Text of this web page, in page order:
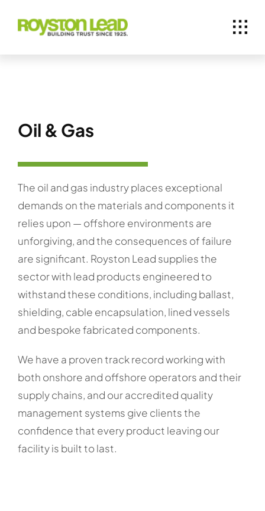
Oil & Gas
The oil and gas industry places exceptional
demands on the materials and components it
relies upon — offshore environments are
unforgiving, and the consequences of failure
are significant. Royston Lead supplies the
sector with lead products engineered to
withstand these conditions, including ballast,
shielding, cable encapsulation, lined vessels
and bespoke fabricated components.
We have a proven track record working with
both onshore and offshore operators and their
supply chains, and our accredited quality
management systems give clients the
confidence that every product leaving our
facility is built to last.